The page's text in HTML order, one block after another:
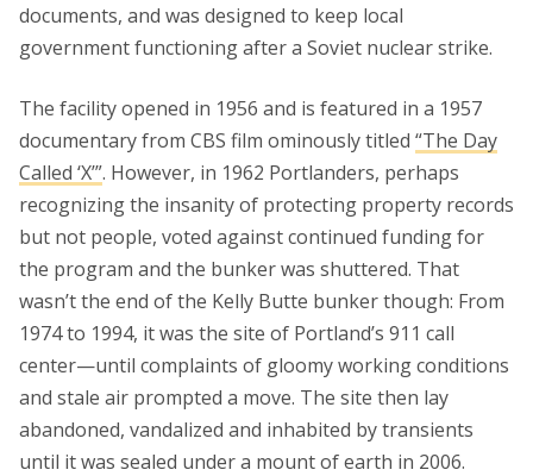
documents, and was designed to keep local
government functioning after a Soviet nuclear strike.
The facility opened in 1956 and is featured in a 1957
documentary from CBS film ominously titled “The Day
Called ‘X’”. However, in 1962 Portlanders, perhaps
recognizing the insanity of protecting property records
but not people, voted against continued funding for
the program and the bunker was shuttered. That
wasn’t the end of the Kelly Butte bunker though: From
1974 to 1994, it was the site of Portland’s 911 call
center—until complaints of gloomy working conditions
and stale air prompted a move. The site then lay
abandoned, vandalized and inhabited by transients
until it was sealed under a mount of earth in 2006.